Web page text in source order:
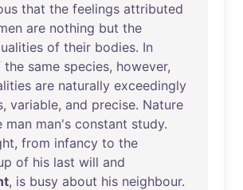
that the feelings attributed
are nothing but the
of their bodies. In
the same species, however,
are naturally exceedingly
, variable, and precise. Nature
man man's constant study.
, from infancy to the
of his last will and
, is busy about his neighbour.